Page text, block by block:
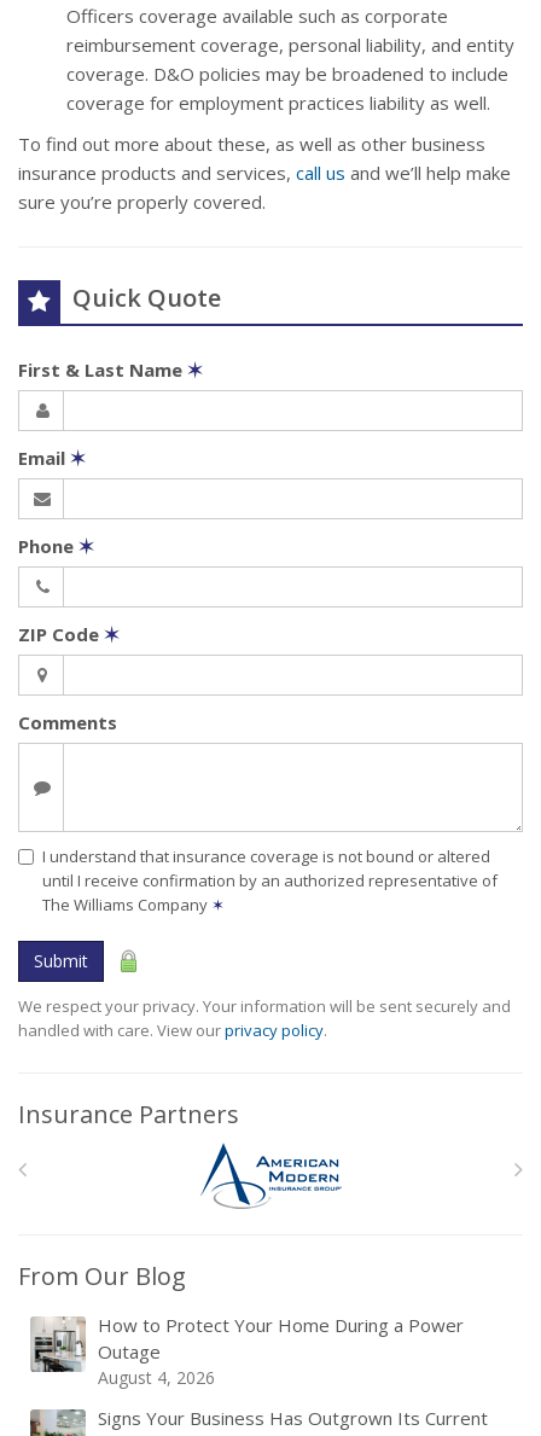
Officers coverage available such as corporate
reimbursement coverage, personal liability, and entity
coverage. D&O policies may be broadened to include
coverage for employment practices liability as well.
To find out more about these, as well as other business
insurance products and services, call us and we’ll help make
sure you’re properly covered.
Quick Quote
First & Last Name ✶
Email ✶
Phone ✶
ZIP Code ✶
Comments
I understand that insurance coverage is not bound or altered
until I receive confirmation by an authorized representative of
The Williams Company ✶
Submit
We respect your privacy. Your information will be sent securely and
handled with care. View ourprivacy policy.
Insurance Partners
From Our Blog
How to Protect Your Home During a Power
Outage
August 4, 2026
Signs Your Business Has Outgrown Its Current